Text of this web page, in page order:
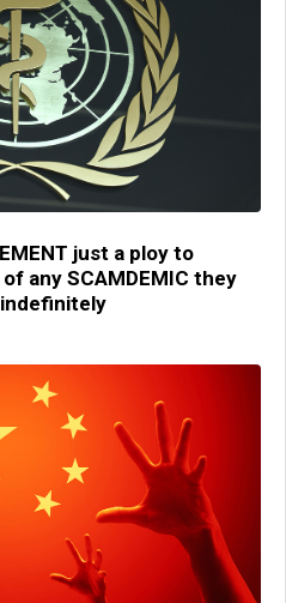
just a ploy to
any SCAMDEMIC they